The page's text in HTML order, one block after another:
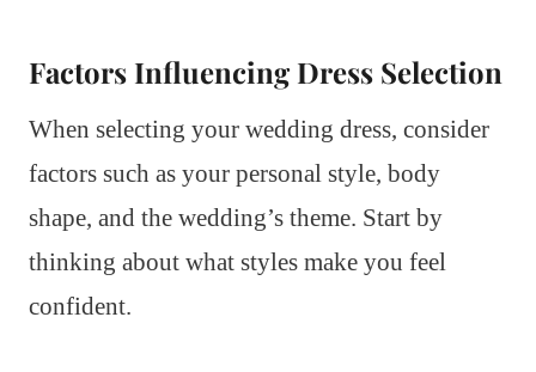
Factors Influencing Dress Selection
When selecting your wedding dress, consider
factors such as your personal style, body
shape, and the wedding’s theme. Start by
thinking about what styles make you feel
confident.